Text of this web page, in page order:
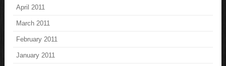
April 2011
March 2011
February 2011
January 2011